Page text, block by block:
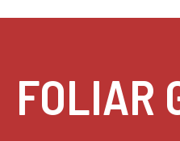
FOLIAR